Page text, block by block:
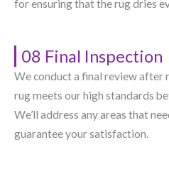
for ensuring that the rug dries
08 Final Inspection
We conduct a final review after
rug meets our high standards
We’ll address any areas that
guarantee your satisfaction.